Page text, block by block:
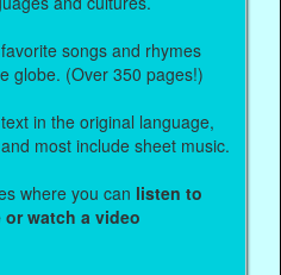
songs and rhymes
globe. (Over 350 pages!)
in the original language,
most include sheet music.
where you can listen to
watch a video